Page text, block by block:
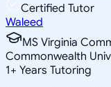
Certified Tutor
Waleed
MS Virginia
Commonwealth
1+ Years Tutoring